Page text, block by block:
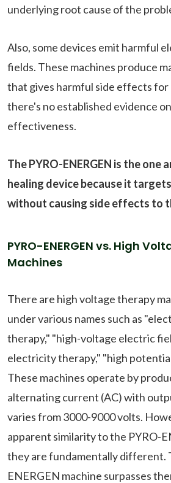
underlying root cause of the
Also, some devices emit harmful
fields. These machines produce
that gives harmful side effects for
there's no established evidence
effectiveness.
The PYRO-ENERGEN is the one
healing device because it
without causing side effects to
PYRO-ENERGEN vs. High
Machines
There are high voltage therapy
under various names such as
therapy," "high-voltage electric
electricity therapy," "high
These machines operate by
alternating current (AC) with
varies from 3000-9000 volts.
apparent similarity to the PYRO-
they are fundamentally different.
ENERGEN machine surpasses